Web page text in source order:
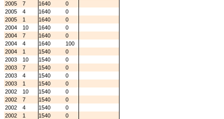
2005
7 1640
0
2005
4 1640
0
2005
1 1640
0
2004
10 1640
0
2004
7 1640
0
2004
4 1640
100
2004
1 1540
0
2003
10 1540
0
2003
7 1540
0
2003
4 1540
0
2003
1 1540
0
2002
10 1540
0
2002
7 1540
0
2002
4 1540
0
2002
1 1540
0